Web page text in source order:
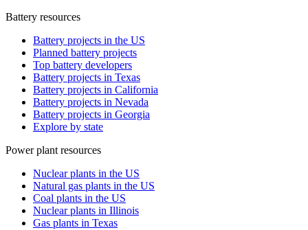
Battery resources
Battery projects in the US
Planned battery projects
Top battery developers
Battery projects in Texas
Battery projects in California
Battery projects in Nevada
Battery projects in Georgia
Explore by state
Power plant resources
Nuclear plants in the US
Natural gas plants in the US
Coal plants in the US
Nuclear plants in Illinois
Gas plants in Texas